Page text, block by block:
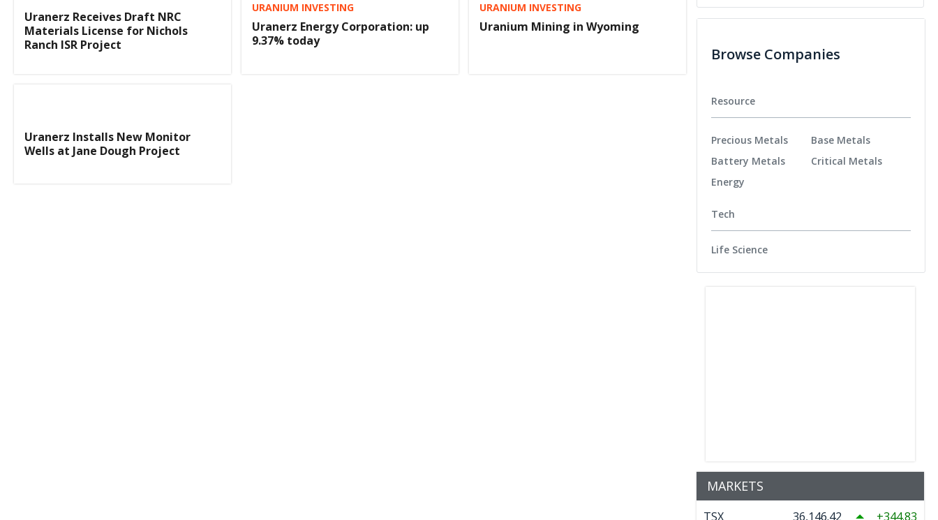
Uranerz Receives Draft NRC
Materials License for Nichols
Ranch ISR Project
URANIUM INVESTING
Uranerz Energy Corporation: up
9.37% today
URANIUM INVESTING
Uranium Mining in Wyoming
Uranerz Installs New Monitor
Wells at Jane Dough Project
Browse Companies
Resource
Precious Metals
Battery Metals
Energy
Base Metals
Critical Metals
Tech
Life Science
MARKETS
TSX 36,146.42 344.83